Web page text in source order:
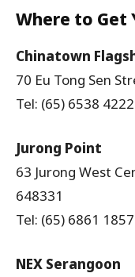
Where to Get
Chinatown
70 Eu Tong Sen
Tel: (65) 6538 4222
Jurong Point
63 Jurong West
648331
Tel: (65) 6861 1857
NEX Serangoon